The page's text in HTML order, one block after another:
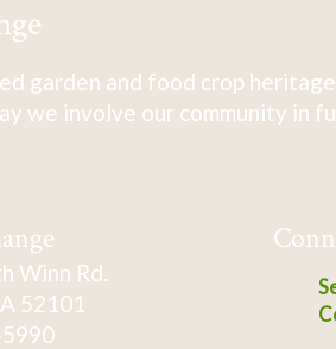
garden and food crop
we involve our community in
Winn Rd.
52101